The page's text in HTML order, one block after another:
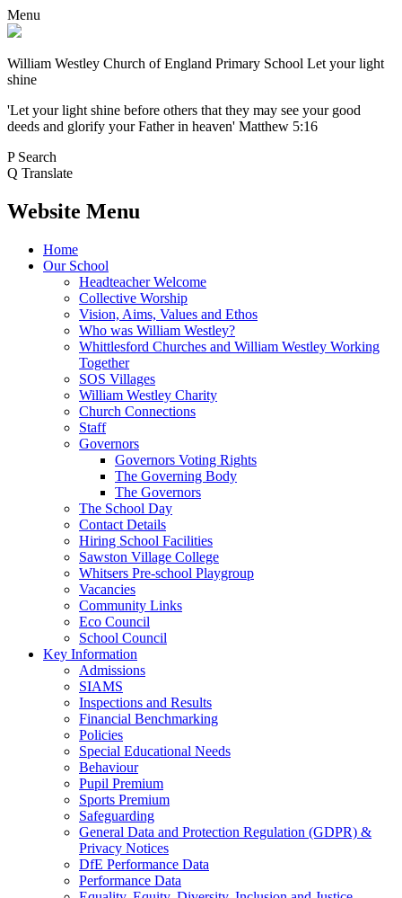
Menu
William Westley Church of England Primary School Let your light
shine
'Let your light shine before others that they may see your good
deeds and glorify your Father in heaven' Matthew 5:16
P Search
Q Translate
Website Menu
Home
Our School
Headteacher Welcome
Collective Worship
Vision, Aims, Values and Ethos
Who was William Westley?
Whittlesford Churches and William Westley Working
Together
SOS Villages
William Westley Charity
Church Connections
Staff
Governors
Governors Voting Rights
The Governing Body
The Governors
The School Day
Contact Details
Hiring School Facilities
Sawston Village College
Whitsers Pre-school Playgroup
Vacancies
Community Links
Eco Council
School Council
Key Information
Admissions
SIAMS
Inspections and Results
Financial Benchmarking
Policies
Special Educational Needs
Behaviour
Pupil Premium
Sports Premium
Safeguarding
General Data and Protection Regulation (GDPR) &
Privacy Notices
DfE Performance Data
Performance Data